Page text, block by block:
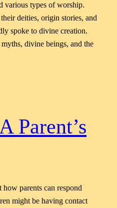
various types of worship.
deities, origin stories, and
spoke to divine creation.
divine beings, and the
Parent’s
parents can respond
might be having contact